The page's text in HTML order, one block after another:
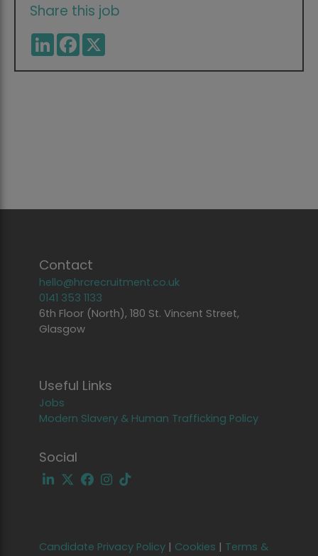
Share this job
LinkedInFacebook
Contact
hello@hrcrecruitment.co.uk
0141 353 1133
6th Floor (North), 180 St. Vincent Street,
Glasgow
Useful Links
Jobs
Modern Slavery & Human Trafficking Policy
Social
Candidate Privacy Policy | Cookies | Terms &